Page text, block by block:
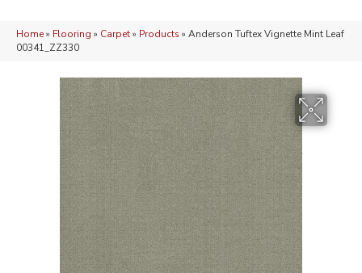
Home» Flooring » Carpet» Products » Anderson Tuftex Vignette Mint Leaf
00341_ZZ330